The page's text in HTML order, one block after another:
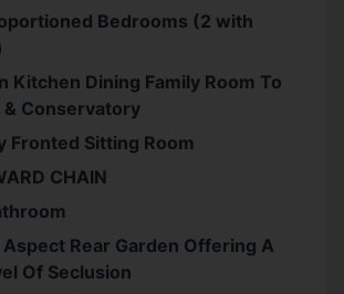
Bedrooms (2 with
Kitchen Dining Family Room To
& Conservatory
Fronted Sitting Room
CHAIN
Rear Garden Offering A
Of Seclusion